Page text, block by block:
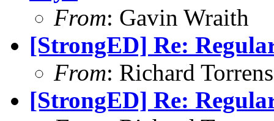
From: Gavin Wraith
[StrongED] Re:
From: Richard
[StrongED] Re: